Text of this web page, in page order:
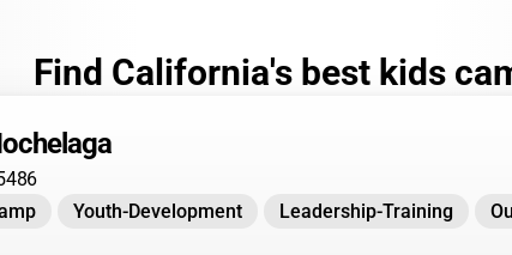
Find California's best kids
Youth-Development Leadership-Training